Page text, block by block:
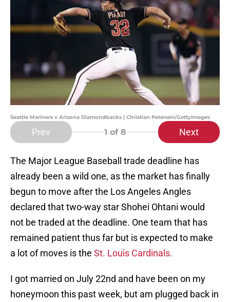
Seattle Mariners v Arizona Diamondbacks | Christian Petersen/GettyImages
Prev 1 of 8 Next
The Major League Baseball trade deadline has
already been a wild one, as the market has finally
begun to move after the Los Angeles Angles
declared that two-way star Shohei Ohtani would
not be traded at the deadline. One team that has
remained patient thus far but is expected to make
a lot of moves is the St. Louis Cardinals.
I got married on July 22nd and have been on my
honeymoon this past week, but am plugged back in